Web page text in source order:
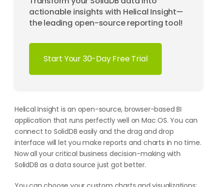
actionable insights with Helical Insight—
the leading open-source reporting tool!
Start Your 30-Day Free Trial
Helical Insight is an open-source, browser-based BI
application that runs perfectly well on Mac OS. You can
connect to SolidDB easily and the drag and drop
interface will let you make reports and charts in no time.
Now all your critical business decision-making with
SolidDB as a data source just got better.